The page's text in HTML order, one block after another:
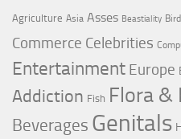
Agriculture Asia Asses Beastiality
Commerce Celebrities
Entertainment Europe
Addiction Fish Flora &
Beverages Genitals